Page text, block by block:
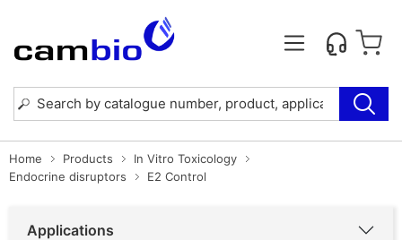
Home Products
In Vitro Toxicology
Endocrine disruptors
E2 Control
Applications